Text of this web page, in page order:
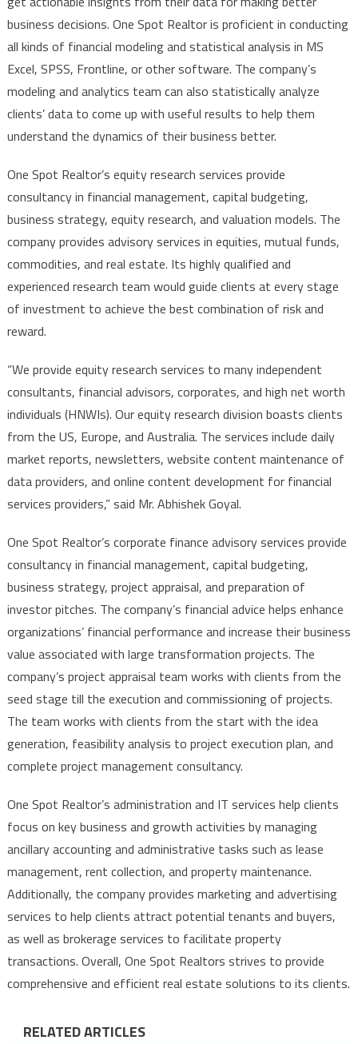
business decisions. One Spot Realtor is proficient in conducting
all kinds of financial modeling and statistical analysis in MS
Excel, SPSS, Frontline, or other software. The company’s
modeling and analytics team can also statistically analyze
clients’ data to come up with useful results to help them
understand the dynamics of their business better.
One Spot Realtor’s equity research services provide
consultancy in financial management, capital budgeting,
business strategy, equity research, and valuation models. The
company provides advisory services in equities, mutual funds,
commodities, and real estate. Its highly qualified and
experienced research team would guide clients at every stage
of investment to achieve the best combination of risk and
reward.
“We provide equity research services to many independent
consultants, financial advisors, corporates, and high net worth
individuals (HNWIs). Our equity research division boasts clients
from the US, Europe, and Australia. The services include daily
market reports, newsletters, website content maintenance of
data providers, and online content development for financial
services providers,” said Mr. Abhishek Goyal.
One Spot Realtor’s corporate finance advisory services provide
consultancy in financial management, capital budgeting,
business strategy, project appraisal, and preparation of
investor pitches. The company’s financial advice helps enhance
organizations’ financial performance and increase their business
value associated with large transformation projects. The
company’s project appraisal team works with clients from the
seed stage till the execution and commissioning of projects.
The team works with clients from the start with the idea
generation, feasibility analysis to project execution plan, and
complete project management consultancy.
One Spot Realtor’s administration and IT services help clients
focus on key business and growth activities by managing
ancillary accounting and administrative tasks such as lease
management, rent collection, and property maintenance.
Additionally, the company provides marketing and advertising
services to help clients attract potential tenants and buyers,
as well as brokerage services to facilitate property
transactions. Overall, One Spot Realtors strives to provide
comprehensive and efficient real estate solutions to its clients.
RELATED ARTICLES